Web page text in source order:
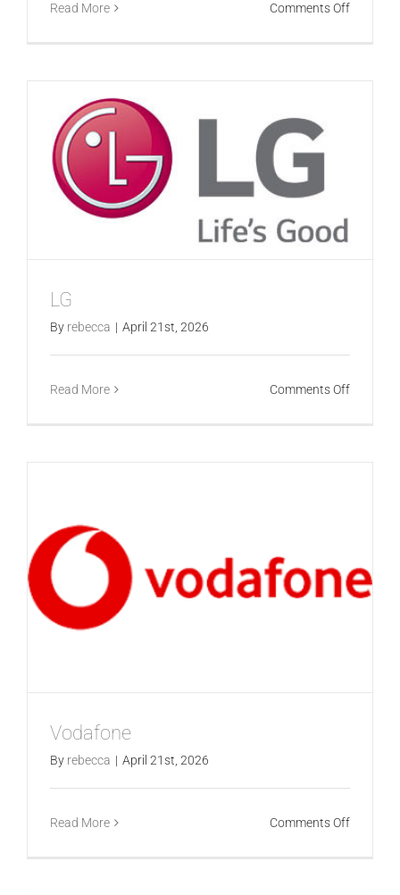
Read More Comments Offon
LG
By rebecca | April 21st, 2026
Read More Comments Offon
Vodafone
By rebecca | April 21st, 2026
Read More Comments Offon